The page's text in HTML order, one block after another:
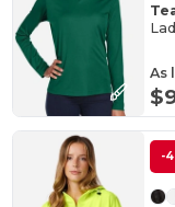
As
-